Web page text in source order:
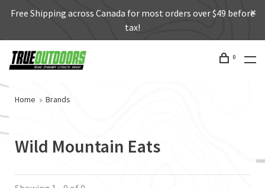
Free Shipping across Canada for most orders over $49 before
tax!
0
Home Brands
Wild Mountain Eats